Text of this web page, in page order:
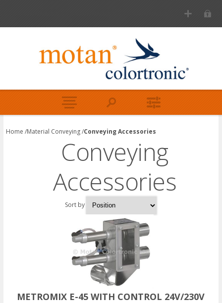
Home /Material Conveying/Conveying Accessories
Conveying
Accessories
Sort by
METROMIX E-45 WITH CONTROL 24V/230V